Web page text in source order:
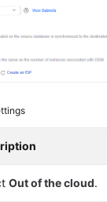
Out of the cloud.